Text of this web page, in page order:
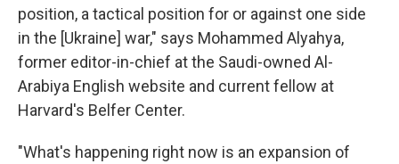
position, a tactical position for or against one side
in the [Ukraine] war," says Mohammed Alyahya,
former editor-in-chief at the Saudi-owned Al-
Arabiya English website and current fellow at
Harvard's Belfer Center.
"What's happening right now is an expansion of